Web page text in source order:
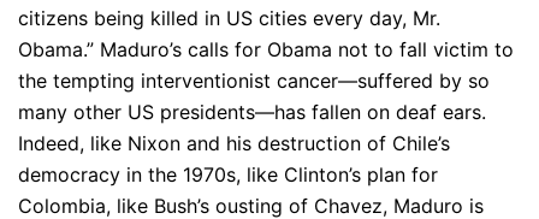
citizens being killed in US cities every day, Mr.
Obama.” Maduro’s calls for Obama not to fall victim to
the tempting interventionist cancer—suffered by so
many other US presidents—has fallen on deaf ears.
Indeed, like Nixon and his destruction of Chile’s
democracy in the 1970s, like Clinton’s plan for
Colombia, like Bush’s ousting of Chavez, Maduro is